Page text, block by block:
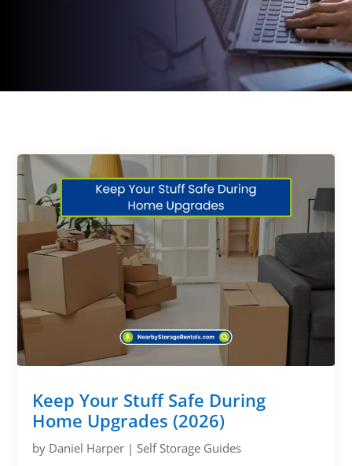
Keep Your Stuff Safe During
Home Upgrades (2026)
by Daniel Harper |Self Storage Guides